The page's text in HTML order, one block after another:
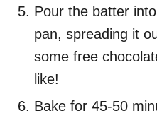
Pour the batter
pan, spreading it
some free
like!
Bake for 45-50